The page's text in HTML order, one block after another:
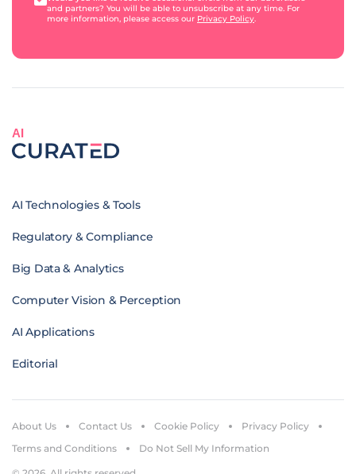
and partners? You will be able to unsubscribe at any time. For
more information, please access our Privacy Policy.
AI
AI Technologies & Tools
Regulatory & Compliance
Big Data & Analytics
Computer Vision & Perception
AI Applications
Editorial
About Us Contact Us Cookie Policy
Privacy Policy
Terms and Conditions
Do Not Sell My Information